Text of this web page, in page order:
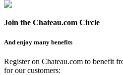
Join the Chateau.com Circle
And enjoy many benefits
Register on Chateau.com to benefit
for our customers: